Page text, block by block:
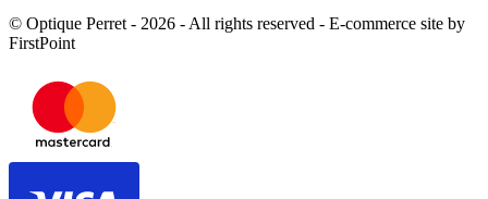
© Optique Perret - 2026 - All rights reserved - E-commerce site by
FirstPoint